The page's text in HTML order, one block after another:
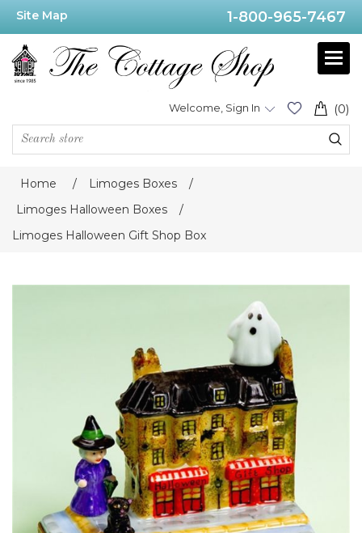
Site Map 1-800-965-7467
(0)
Welcome, Sign In
Home / Limoges Boxes
/
Limoges Halloween Boxes
/
Limoges Halloween Gift Shop Box